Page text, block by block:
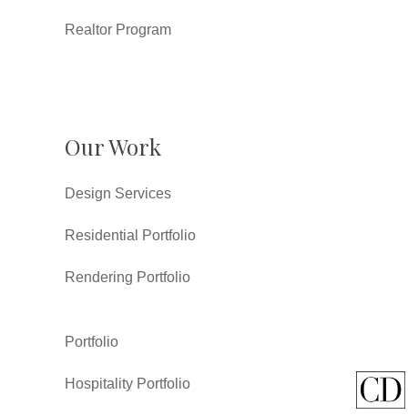
Realtor Program
Our Work
Design Services
Residential Portfolio
Rendering Portfolio
Portfolio
Hospitality Portfolio